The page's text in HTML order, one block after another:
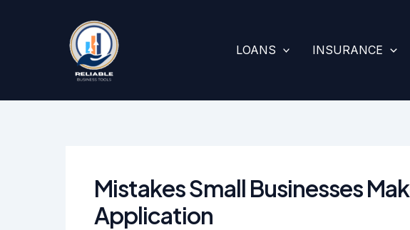
LOANS INSURANCE
Mistakes Small Businesses
Application